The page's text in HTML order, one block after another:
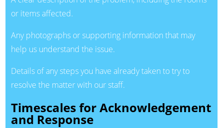
or items affected.
Any photographs or supporting information that may
help us understand the issue.
Details of any steps you have already taken to try to
resolve the matter with our staff.
Timescales for Acknowledgement
and Response